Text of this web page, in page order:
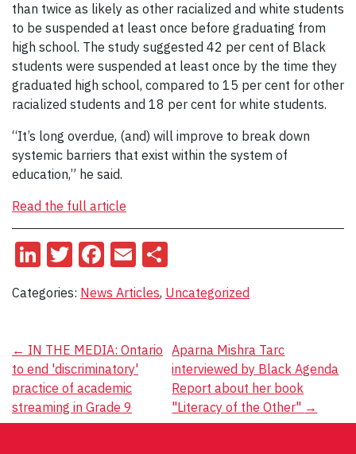
than twice as likely as other racialized and white students
to be suspended at least once before graduating from
high school. The study suggested 42 per cent of Black
students were suspended at least once by the time they
graduated high school, compared to 15 per cent for other
racialized students and 18 per cent for white students.
“It’s long overdue, (and) will improve to break down
systemic barriers that exist within the system of
education,” he said.
Read the full article
LinkedIn
Twitter
Facebook
Email
Categories: News Articles, Uncategorized
Post
navigation
← IN THE MEDIA: Ontario
to end 'discriminatory'
practice of academic
streaming in Grade 9
Aparna Mishra Tarc
interviewed by Black Agenda
Report about her book
"Literacy of the Other" →